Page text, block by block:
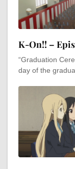
K-On!! –
“Graduation
day of the